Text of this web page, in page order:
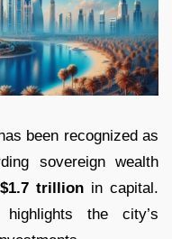
been recognized as
sovereign wealth
$1.7 trillionin capital.
the city’s